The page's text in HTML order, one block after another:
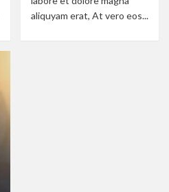
aliquyam erat, At vero eos...